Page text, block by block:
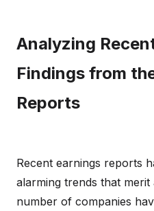
Analyzing
Findings from
Reports
Recent earnings reports
alarming trends that
number of companies